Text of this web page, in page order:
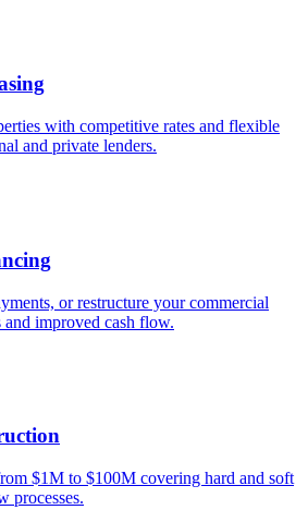
with competitive rates and flexible
and private lenders.
or restructure your commercial
and improved cash flow.
$1M to $100M covering hard and soft
processes.